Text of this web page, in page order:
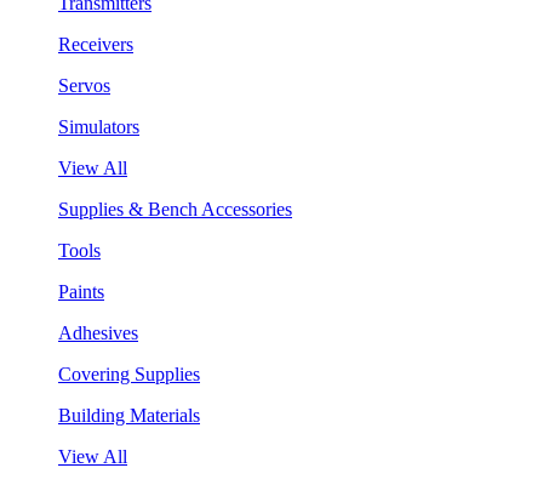
Receivers
Servos
Simulators
View All
Supplies & Bench Accessories
Tools
Paints
Adhesives
Covering Supplies
Building Materials
View All